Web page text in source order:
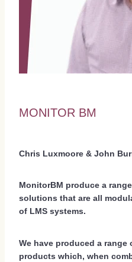
MONITOR BM
Chris Luxmoore & John
MonitorBM produce a
solutions that are all
of LMS systems.
We have produced a range
products which, when